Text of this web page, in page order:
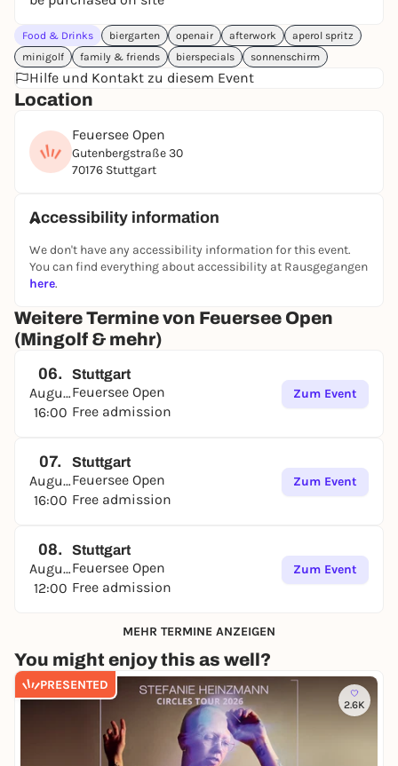
Food & Drinks biergarten openair afterwork
aperol spritz
minigolf
family & friends bierspecials sonnenschirm
Hilfe und Kontakt zu diesem Event
Location
Feuersee Open
Gutenbergstraße 30
70176 Stuttgart
Accessibility information
We don't have any accessibility information for this event.
You can find everything about accessibility at Rausgegangen
here.
Weitere Termine von Feuersee Open
(Mingolf & mehr)
06.
August
16:00
Stuttgart
Feuersee Open
Free admission
Zum Event
07.
August
16:00
Stuttgart
Feuersee Open
Free admission
Zum Event
08.
August
12:00
Stuttgart
Feuersee Open
Free admission
Zum Event
MEHR TERMINE ANZEIGEN
You might enjoy this as well?
PRESENTED
2.6K